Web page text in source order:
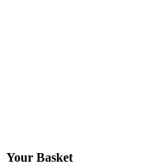
Your Basket